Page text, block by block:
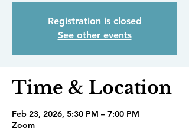
Registration is closed
See other events
Time & Location
Feb 23, 2026, 5:30 PM – 7:00 PM
Zoom